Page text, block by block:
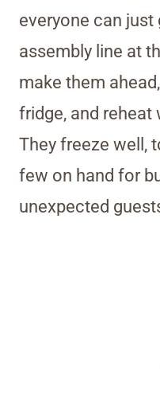
everyone can
assembly line at
make them
fridge, and reheat
They freeze well,
few on hand for
unexpected